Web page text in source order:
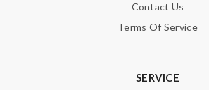
Contact Us
Terms Of Service
SERVICE